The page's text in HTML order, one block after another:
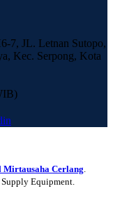
7, JL. Letnan Sutopo,
Kec. Serpong, Kota
Mirtausaha Cerlang.
Supply Equipment.